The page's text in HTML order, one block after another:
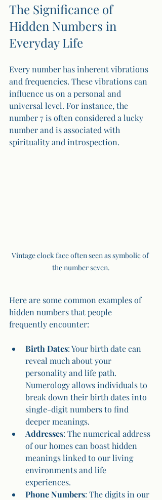
The Significance of
Hidden Numbers in
Everyday Life
Every number has inherent vibrations
and frequencies. These vibrations can
influence us on a personal and
universal level. For instance, the
number 7 is often considered a lucky
number and is associated with
spirituality and introspection.
Vintage clock face often seen as symbolic of
the number seven.
Here are some common examples of
hidden numbers that people
frequently encounter:
Birth Dates: Your birth date can
reveal much about your
personality and life path.
Numerology allows individuals to
break down their birth dates into
single-digit numbers to find
deeper meanings.
Addresses: The numerical address
of our homes can boast hidden
meanings linked to our living
environments and life
experiences.
Phone Numbers: The digits in our